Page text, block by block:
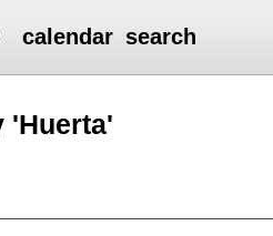
calendar search
'Huerta'